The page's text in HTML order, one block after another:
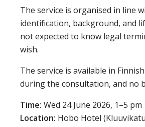
The service is organised in line
identification, background, and
not expected to know legal
wish.
The service is available in
during the consultation, and no
Time: Wed 24 June 2026, 1–5 pm
Location: Hobo Hotel